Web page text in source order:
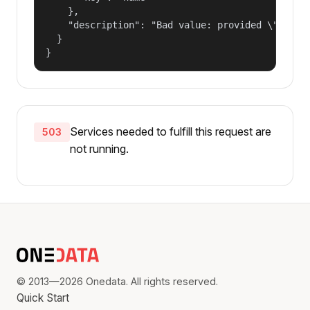
    },
"description": "Bad value: provided
  }
}
503
Services needed to fulfill this request are
not running.
© 2013—2026 Onedata. All rights reserved.
Quick Start